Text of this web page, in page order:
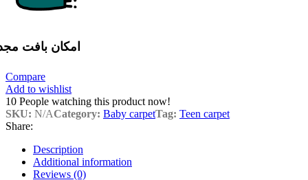
امکان بافت
Compare
Add to wishlist
10 People watching this product now!
SKU: N/ACategory: Baby carpetTag: Teen carpet
Share:
Description
Additional information
Reviews (0)